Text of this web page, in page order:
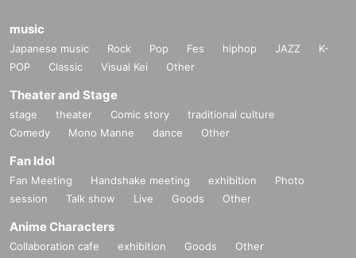
music
Japanese music Rock Pop Fes hiphop JAZZ
K-
POP
Classic Visual Kei Other
Theater and Stage
stage theater Comic story
traditional culture
Comedy
Mono Manne dance Other
Fan Idol
Fan Meeting Handshake meeting exhibition
Photo
session
Talk show Live Goods Other
Anime Characters
Collaboration cafe exhibition Goods Other